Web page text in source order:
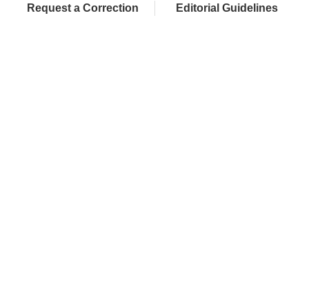
Request a Correction Editorial Guidelines